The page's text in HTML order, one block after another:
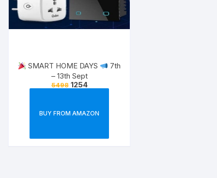
SMART HOME DAYS
7th
– 13th Sept
5498 1254
BUY FROM AMAZON